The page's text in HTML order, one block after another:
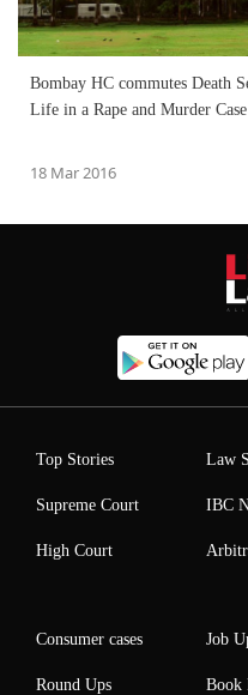
Bombay HC commutes Death
Life in a Rape and Murder
18 Mar 2016
Top Stories
Supreme Court
High Court
Law
IBC
Consumer cases
Round Ups
Job
Book